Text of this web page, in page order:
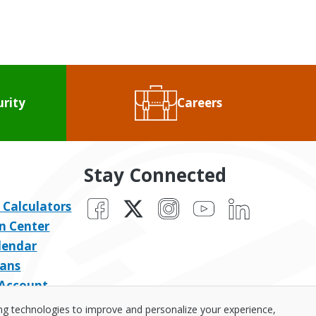
technologies to improve and personalize your experience,
Careers
Center
Stay Connected
Facebook
X InstagramYouTubeLinkedIn